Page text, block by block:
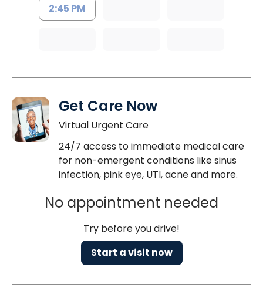
2:45 PM
Get Care Now
Virtual Urgent Care
24/7 access to immediate medical care
for non-emergent conditions like sinus
infection, pink eye, UTI, acne and more.
No appointment needed
Try before you drive!
Start a visit now